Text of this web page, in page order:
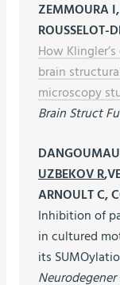
ZEMMOURA I,
ROUSSELOT-
How
brain
microscopy
Brain Struct
UZBEKOV R
ARNOULT C,
Inhibition of
in cultured
its
Neurodegener